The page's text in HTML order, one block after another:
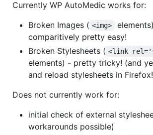
Currently WP AutoMedic works for:
Broken Images ( <img>
comparitively pretty easy!
Broken Stylesheets ( <link
elements) - pretty tricky! (and
and reload stylesheets in
Does not currently work for:
initial check of external
workarounds possible)